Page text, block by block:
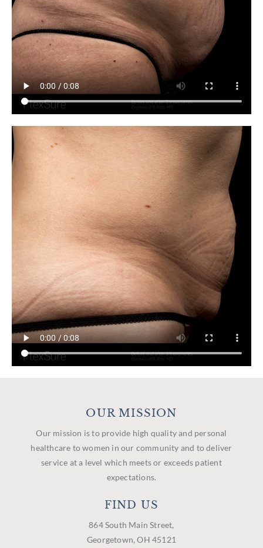
OUR MISSION
Our mission is to provide high quality and personal
healthcare to women in our community and to deliver
service at a level which meets or exceeds patient
expectations.
FIND US
864 South Main Street,
Georgetown, OH 45121